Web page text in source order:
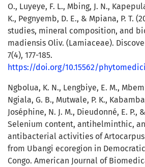
O., Luyeye, F. L., Mbing, J. N.,
K., Pegnyemb, D. E., & Mpiana, P. T.
studies, mineral composition, and
madiensis Oliv. (Lamiaceae).
7(4), 177-185.
https://doi.org/10.15562/
Ngbolua, K. N., Lengbiye, E. M.,
Ngiala, G. B., Mutwale, P. K.,
Joséphine, N. J. M., Dieudonné, E. P.,
Selenium content, antihelminthic,
antibacterial activities of
from Ubangi ecoregion in
Congo. American Journal of